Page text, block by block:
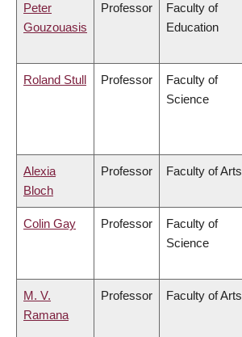
Peter
Gouzouasis
Professor
Faculty of
Education
Roland Stull Professor
Faculty of
Science
Alexia
Bloch
Professor Faculty of Arts
Colin Gay Professor
Faculty of
Science
M. V.
Ramana
Professor Faculty of Arts